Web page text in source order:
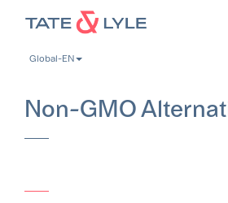
contentGlobal-EN
Non-GMO